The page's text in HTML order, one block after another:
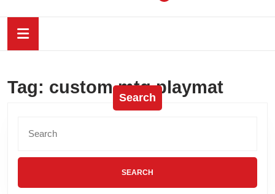
Tag: custom mtg playmat
Search